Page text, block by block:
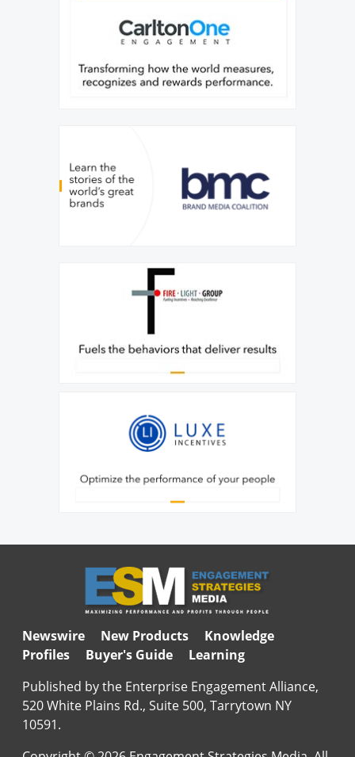
Newswire New Products
Knowledge
Profiles
Buyer's Guide
Learning
Published by the Enterprise Engagement Alliance,
520 White Plains Rd., Suite 500, Tarrytown NY
10591.